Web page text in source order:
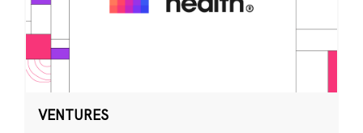
VENTURES